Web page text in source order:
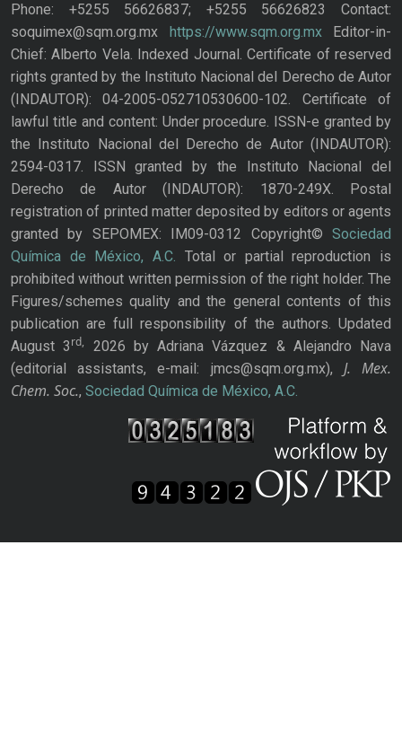
Phone: +5255 56626837; +5255 56626823 Contact:
soquimex@sqm.org.mx https://www.sqm.org.mxEditor-in-
Chief: Alberto Vela. Indexed Journal. Certificate of reserved
rights granted by the Instituto Nacional del Derecho de Autor
(INDAUTOR): 04-2005-052710530600-102. Certificate of
lawful title and content: Under procedure. ISSN-e granted by
the Instituto Nacional del Derecho de Autor (INDAUTOR):
2594-0317. ISSN granted by the Instituto Nacional del
Derecho de Autor (INDAUTOR): 1870-249X. Postal
registration of printed matter deposited by editors or agents
granted by SEPOMEX: IM09-0312 Copyright© Sociedad
Química de México, A.C. Total or partial reproduction is
prohibited without written permission of the right holder. The
Figures/schemes quality and the general contents of this
publication are full responsibility of the authors. Updated
August 3rd,
2026 by Adriana Vázquez & Alejandro Nava
(editorial assistants, e-mail: jmcs@sqm.org.mx), J. Mex.
Chem. Soc., Sociedad Química de México, A.C.